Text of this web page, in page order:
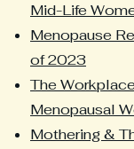
Mid-Life
Menopause
of 2023
The
Menopausal
Mothering &